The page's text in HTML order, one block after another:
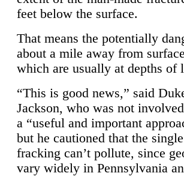
feet below the surface.
That means the potentially
about a mile away from
which are usually at depths of
“This is good news,” said
Jackson, who was not
a “useful and important
but he cautioned that the
fracking can’t pollute, since
vary widely in Pennsylvania